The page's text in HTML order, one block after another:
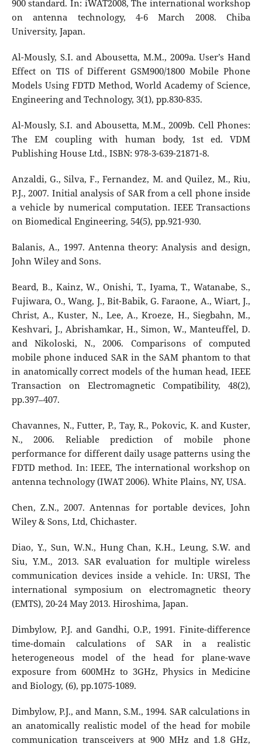
900 standard. In: iWAT2008, The international workshop
on antenna technology, 4-6 March 2008. Chiba
University, Japan.
Al-Mously, S.I. and Abousetta, M.M., 2009a. User’s Hand
Effect on TIS of Different GSM900/1800 Mobile Phone
Models Using FDTD Method, World Academy of Science,
Engineering and Technology, 3(1), pp.830-835.
Al-Mously, S.I. and Abousetta, M.M., 2009b. Cell Phones:
The EM coupling with human body, 1st ed. VDM
Publishing House Ltd., ISBN: 978-3-639-21871-8.
Anzaldi, G., Silva, F., Fernandez, M. and Quilez, M., Riu,
P.J., 2007. Initial analysis of SAR from a cell phone inside
a vehicle by numerical computation. IEEE Transactions
on Biomedical Engineering, 54(5), pp.921-930.
Balanis, A., 1997. Antenna theory: Analysis and design,
John Wiley and Sons.
Beard, B., Kainz, W., Onishi, T., Iyama, T., Watanabe, S.,
Fujiwara, O., Wang, J., Bit-Babik, G. Faraone, A., Wiart, J.,
Christ, A., Kuster, N., Lee, A., Kroeze, H., Siegbahn, M.,
Keshvari, J., Abrishamkar, H., Simon, W., Manteuffel, D.
and Nikoloski, N., 2006. Comparisons of computed
mobile phone induced SAR in the SAM phantom to that
in anatomically correct models of the human head, IEEE
Transaction on Electromagnetic Compatibility, 48(2),
pp.397–407.
Chavannes, N., Futter, P., Tay, R., Pokovic, K. and Kuster,
N., 2006. Reliable prediction of mobile phone
performance for different daily usage patterns using the
FDTD method. In: IEEE, The international workshop on
antenna technology (IWAT 2006). White Plains, NY, USA.
Chen, Z.N., 2007. Antennas for portable devices, John
Wiley & Sons, Ltd, Chichaster.
Diao, Y., Sun, W.N., Hung Chan, K.H., Leung, S.W. and
Siu, Y.M., 2013. SAR evaluation for multiple wireless
communication devices inside a vehicle. In: URSI, The
international symposium on electromagnetic theory
(EMTS), 20-24 May 2013. Hiroshima, Japan.
Dimbylow, P.J. and Gandhi, O.P., 1991. Finite-difference
time-domain calculations of SAR in a realistic
heterogeneous model of the head for plane-wave
exposure from 600MHz to 3GHz, Physics in Medicine
and Biology, (6), pp.1075-1089.
Dimbylow, P.J., and Mann, S.M., 1994. SAR calculations in
an anatomically realistic model of the head for mobile
communication transceivers at 900 MHz and 1.8 GHz,